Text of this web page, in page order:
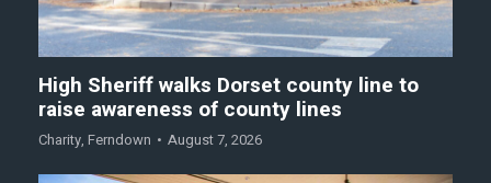
High Sheriff walks Dorset county line to
raise awareness of county lines
Charity, Ferndown August 7, 2026